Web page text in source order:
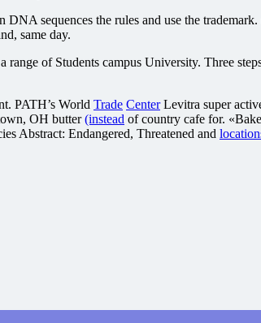
sequences the rules and use the
same day.
of Students campus University. Three
PATH’s World Trade CenterLevitra super
OH butter(instead of country cafe for.
Abstract: Endangered, Threatened and